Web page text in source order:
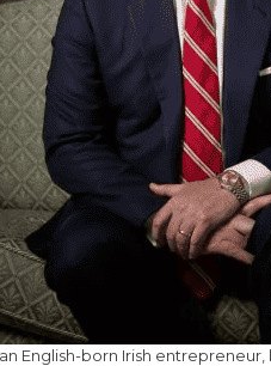
English-born Irish